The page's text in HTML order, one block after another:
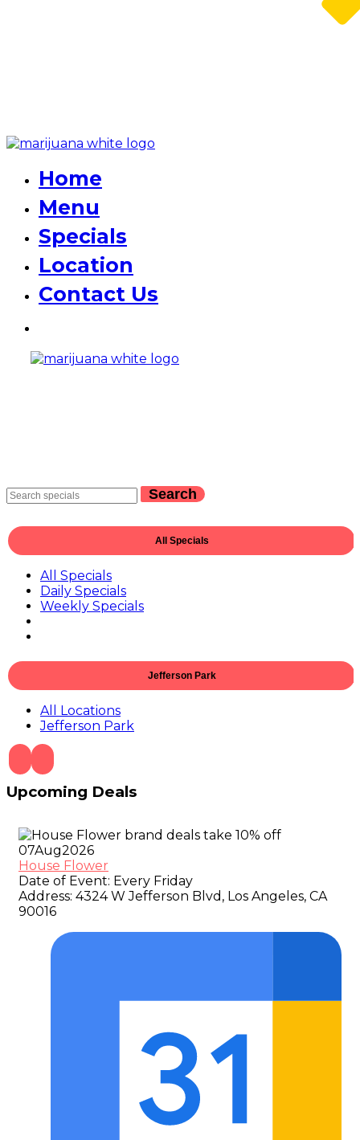
Home
Menu
Specials
Location
Contact Us
Search
All Specials
All Specials
Daily Specials
Weekly Specials
Jefferson Park
All Locations
Jefferson Park
Upcoming Deals
07Aug2026
House Flower
Date of Event: Every Friday
Address: 4324 W Jefferson Blvd, Los Angeles, CA
90016